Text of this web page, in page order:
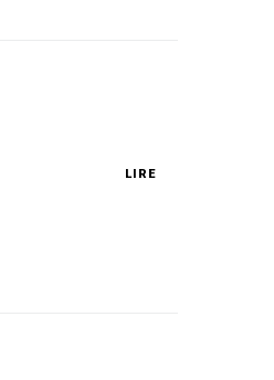
LIRE